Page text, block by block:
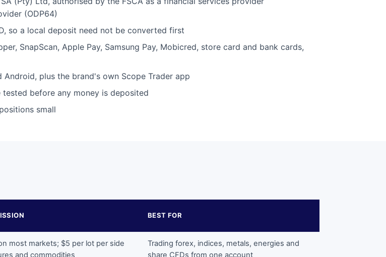
(ODP64)
so a local deposit need not be converted first
SnapScan, Apple Pay, Samsung Pay, Mobicred, store card and bank cards,
plus the brand's own Scope Trader app
before any money is deposited
small
BEST FOR
most markets; $5 per lot per side
and commodities
Trading forex, indices, metals, energies and
share CFDs from one account